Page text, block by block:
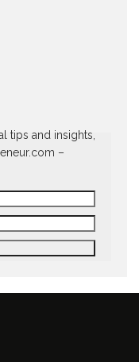
tips and insights,
–